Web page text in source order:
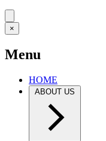
×
Menu
HOME
ABOUT US